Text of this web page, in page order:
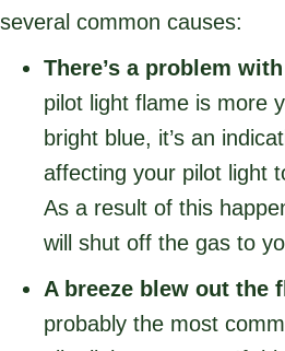
several common causes:
There’s a problem
pilot light flame is more
bright blue, it’s an
affecting your pilot light
As a result of this
will shut off the gas to
A breeze blew out the
probably the most